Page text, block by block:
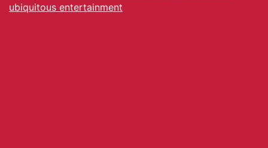
ubiquitous entertainment